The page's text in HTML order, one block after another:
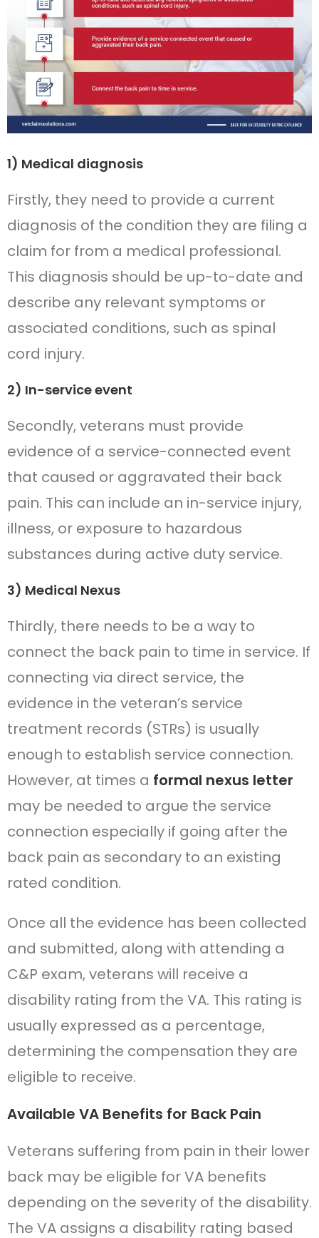
1) Medical diagnosis
Firstly, they need to provide a current
diagnosis of the condition they are filing a
claim for from a medical professional.
This diagnosis should be up-to-date and
describe any relevant symptoms or
associated conditions, such as spinal
cord injury.
2) In-service event
Secondly, veterans must provide
evidence of a service-connected event
that caused or aggravated their back
pain. This can include an in-service injury,
illness, or exposure to hazardous
substances during active duty service.
3) Medical Nexus
Thirdly, there needs to be a way to
connect the back pain to time in service. If
connecting via direct service, the
evidence in the veteran’s service
treatment records (STRs) is usually
enough to establish service connection.
However, at times a formal nexus letter
may be needed to argue the service
connection especially if going after the
back pain as secondary to an existing
rated condition.
Once all the evidence has been collected
and submitted, along with attending a
C&P exam, veterans will receive a
disability rating from the VA. This rating is
usually expressed as a percentage,
determining the compensation they are
eligible to receive.
Available VA Benefits for Back Pain
Veterans suffering from pain in their lower
back may be eligible for VA benefits
depending on the severity of the disability.
The VA assigns a disability rating based